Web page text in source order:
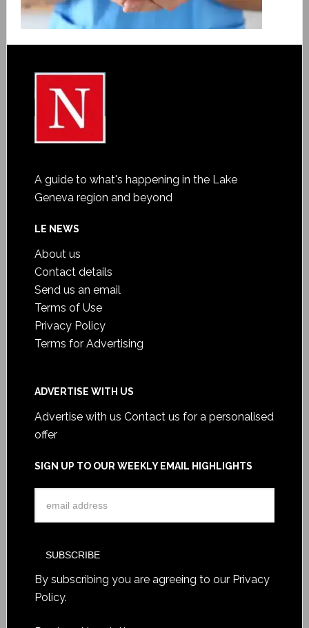
A guide to what's happening in the Lake
Geneva region and beyond
LE NEWS
About us
Contact details
Send us an email
Terms of Use
Privacy Policy
Terms for Advertising
ADVERTISE WITH US
Advertise with us Contact us for a personalised
offer
SIGN UP TO OUR WEEKLY EMAIL HIGHLIGHTS
By subscribing you are agreeing to our Privacy
Policy.